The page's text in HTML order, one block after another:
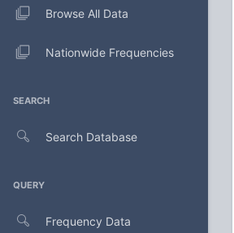
Browse All Data
Nationwide Frequencies
SEARCH
Search Database
QUERY
Frequency Data